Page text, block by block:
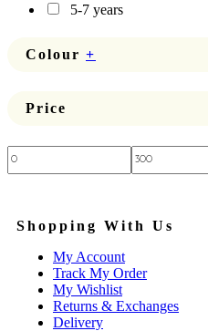
5-7 years
Colour +
Price
Shopping With Us
My Account
Track My Order
My Wishlist
Returns & Exchanges
Delivery